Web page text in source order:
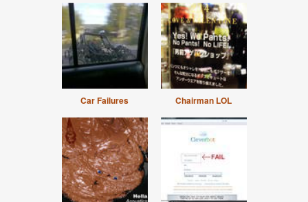
Car Failures Chairman LOL